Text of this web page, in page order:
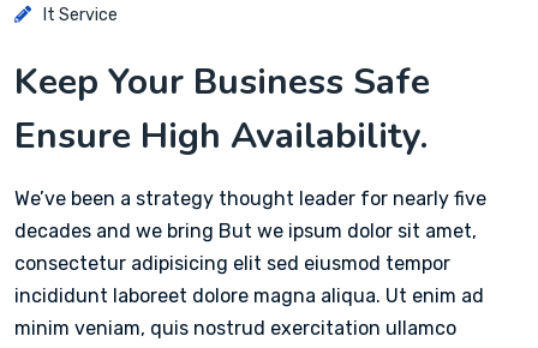
It Service
Keep Your Business Safe
Ensure High Availability.
We’ve been a strategy thought leader for nearly five
decades and we bring But we ipsum dolor sit amet,
consectetur adipisicing elit sed eiusmod tempor
incididunt laboreet dolore magna aliqua. Ut enim ad
minim veniam, quis nostrud exercitation ullamco